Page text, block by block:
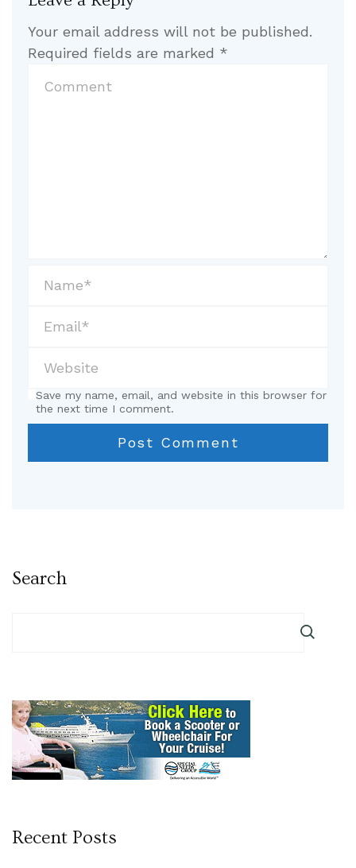
Your email address will not be published.
Required fields are marked *
Save my name, email, and website in this browser for
the next time I comment.
Search
Recent Posts